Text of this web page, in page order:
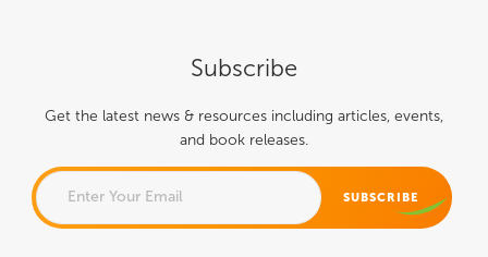
Subscribe
Get the latest news & resources including articles, events,
and book releases.
COMMENTS